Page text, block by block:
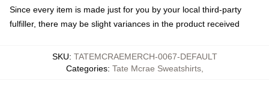
Since every item is made just for you by your local third-party
fulfiller, there may be slight variances in the product received
SKU: TATEMCRAEMERCH-0067-DEFAULT
Categories: Tate Mcrae Sweatshirts,